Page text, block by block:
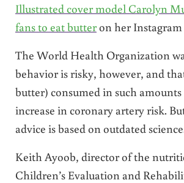
Illustrated cover model Carolyn
fans to eat butteron her Instagram
The World Health Organization
behavior is risky, however, and
butter) consumed in such amounts
increase in coronary artery risk.
advice is based on outdated
Keith Ayoob, director of the
Children’s Evaluation and